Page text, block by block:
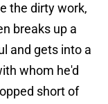
the dirty work,
breaks up a
and gets into a
whom he'd
short of